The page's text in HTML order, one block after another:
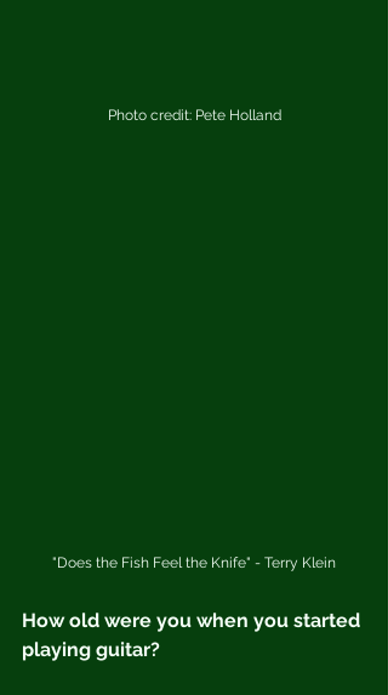
Photo credit: Pete Holland
"Does the Fish Feel the Knife" - Terry Klein
How old were you when you started
playing guitar?